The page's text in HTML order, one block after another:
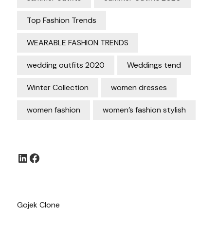
Top Fashion Trends
WEARABLE FASHION TRENDS
wedding outfits 2020 Weddings tend
Winter Collection women dresses
women fashion women’s fashion stylish
LinkedIn
Gojek Clone